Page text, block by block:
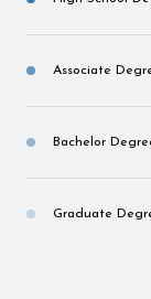
Associate
Bachelor
Graduate